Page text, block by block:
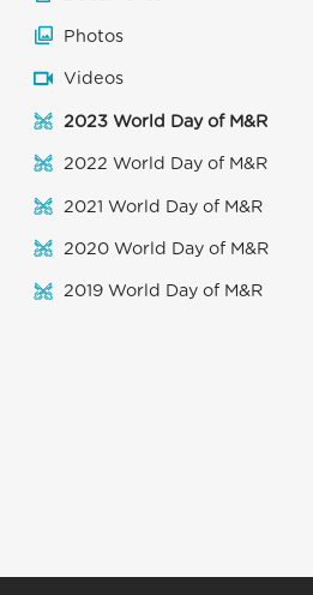
Photos
Videos
2023 World Day of M&R
2022 World Day of M&R
2021 World Day of M&R
2020 World Day of M&R
2019 World Day of M&R